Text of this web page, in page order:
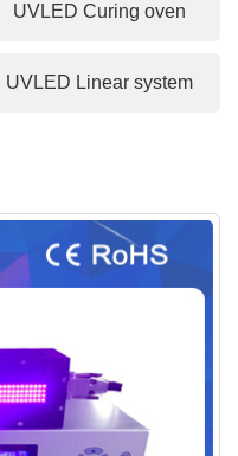
UVLED Curing oven
UVLED Linear system